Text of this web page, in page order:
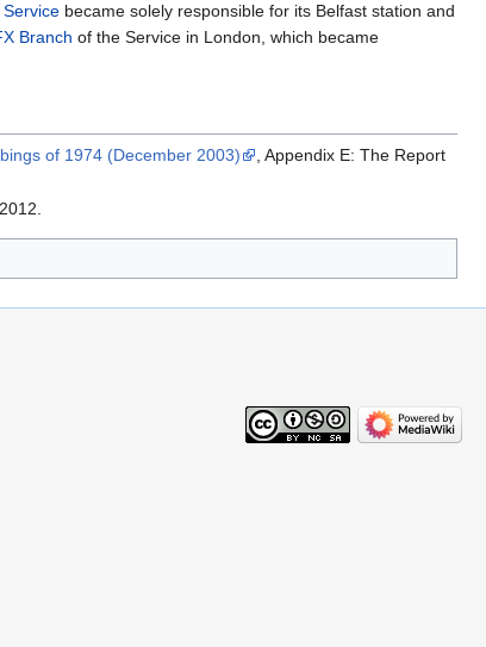
became solely responsible for its Belfast station and
Branch of the Service in London, which became
of 1974 (December 2003)
, Appendix E: The Report